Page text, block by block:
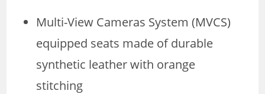
Multi-View Cameras System (MVCS)
equipped seats made of durable
synthetic leather with orange
stitching